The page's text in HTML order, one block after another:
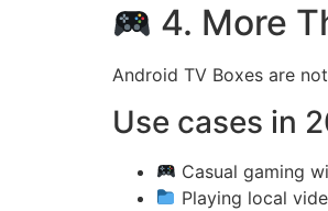
4. More
Android TV Boxes are
Use cases in
Casual gaming
Playing local